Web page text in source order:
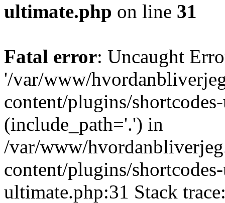
ultimate.php on line 31
Fatal error: Uncaught
'/var/www/
content/plugins/
(include_path='.') in
/var/www/
content/plugins/
ultimate.php:31 Stack